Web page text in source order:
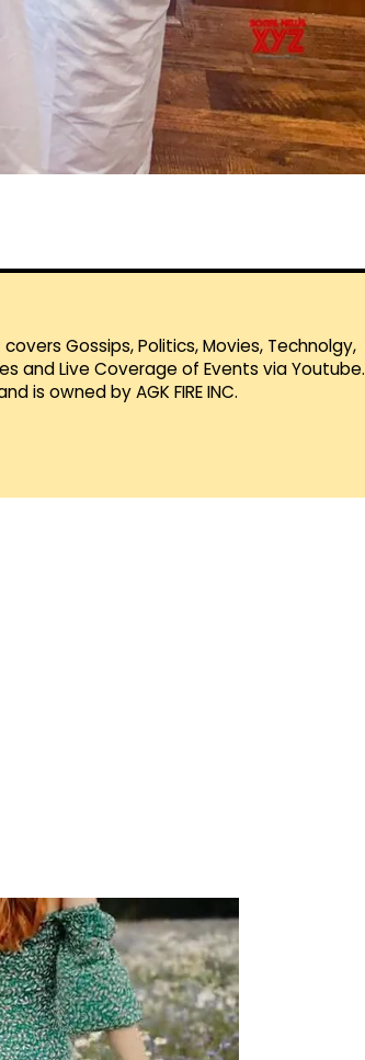
Gossips, Politics, Movies, Technolgy,
and Live Coverage of Events via Youtube.
is owned by AGK FIRE INC.